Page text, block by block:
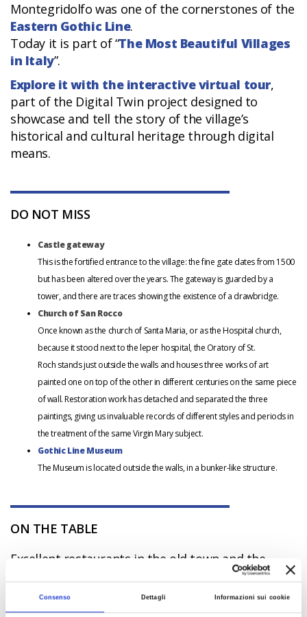
Consenso Dettagli Informazioni sui cookie
Montegridolfo was one of the cornerstones of the
Eastern Gothic Line.
Today it is part of “The Most Beautiful Villages
in Italy”.
Explore it with the interactive virtual tour,
part of the Digital Twin project designed to
showcase and tell the story of the village’s
historical and cultural heritage through digital
means.
DO NOT MISS
Castle gateway
This is the fortified entrance to the village: the fine gate dates from 1500
but has been altered over the years. The gateway is guarded by a
tower, and there are traces showing the existence of a drawbridge.
Church of San Rocco
Once known as the church of Santa Maria, or as the Hospital church,
because it stood next to the leper hospital, the Oratory of St.
Roch stands just outside the walls and houses three works of art
painted one on top of the other in different centuries on the same piece
of wall. Restoration work has detached and separated the three
paintings, giving us invaluable records of different styles and periods in
the treatment of the same Virgin Mary subject.
Gothic Line Museum
The Museum is located outside the walls, in a bunker-like structure.
ON THE TABLE
Excellent restaurants in the old town and the
surrounding area, with traditional dishes served
with Sangiovese based wines.